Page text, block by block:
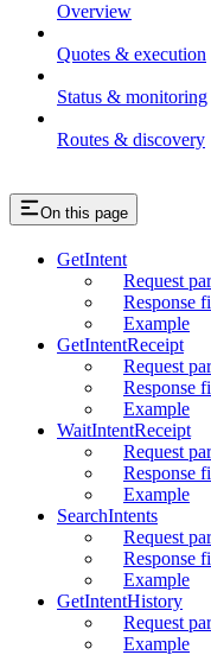
Overview
Quotes & execution
Status & monitoring
Routes & discovery
On this page
GetIntent
Request
Response
Example
GetIntentReceipt
Request
Response
Example
WaitIntentReceipt
Request
Response
Example
SearchIntents
Request
Response
Example
GetIntentHistory
Request
Example